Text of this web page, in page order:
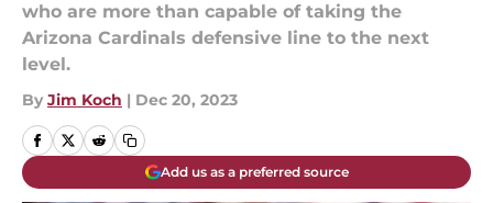
who are more than capable of taking the
Arizona Cardinals defensive line to the next
level.
By Jim Koch | Dec 20, 2023
Add us as a preferred source